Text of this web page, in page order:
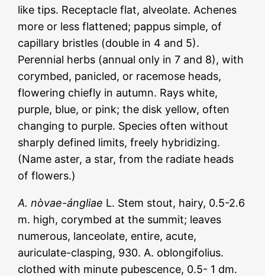
like tips. Receptacle flat, alveolate. Achenes
more or less flattened; pappus simple, of
capillary bristles (double in 4 and 5).
Perennial herbs (annual only in 7 and 8), with
corymbed, panicled, or racemose heads,
flowering chiefly in autumn. Rays white,
purple, blue, or pink; the disk yellow, often
changing to purple. Species often without
sharply defined limits, freely hybridizing.
(Name aster, a star, from the radiate heads
of flowers.)
A. nòvae-ángliae L. Stem stout, hairy, 0.5-2.6
m. high, corymbed at the summit; leaves
numerous, lanceolate, entire, acute,
auriculate-clasping, 930. A. oblongifolius.
clothed with minute pubescence, 0.5- 1 dm.